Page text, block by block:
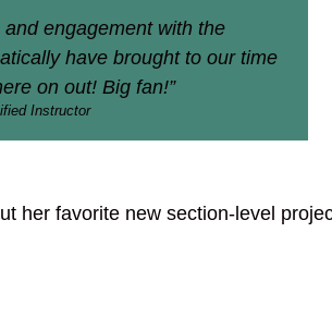
engagement with the
have brought to our time
on out! Big fan!”
Instructor
her favorite new section-level